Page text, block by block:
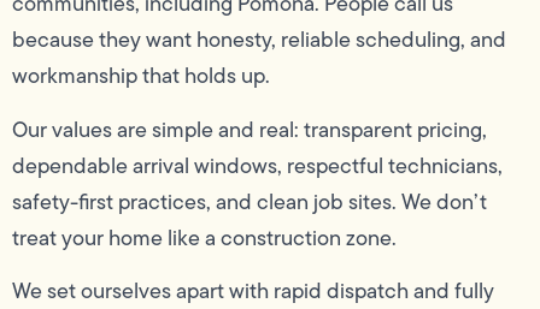
because they want honesty, reliable scheduling, and
workmanship that holds up.
Our values are simple and real: transparent pricing,
dependable arrival windows, respectful technicians,
safety-first practices, and clean job sites. We don’t
treat your home like a construction zone.
We set ourselves apart with rapid dispatch and fully